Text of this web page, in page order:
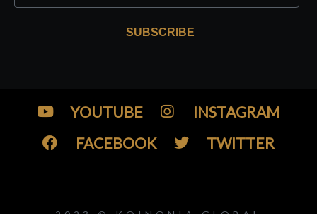
SUBSCRIBE
YOUTUBE
INSTAGRAM
FACEBOOK
TWITTER